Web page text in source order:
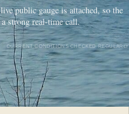
public gauge is attached, so the
a strong real-time call.
CURRENT CONDITIONS CHECKED REGULARLY